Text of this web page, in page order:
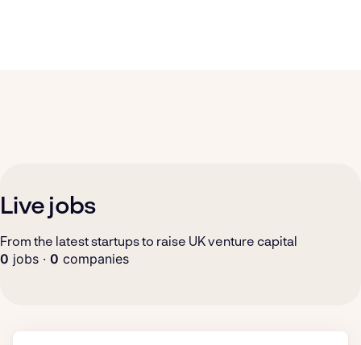
Live jobs
From the latest startups to raise UK venture capital
0 jobs · 0 companies